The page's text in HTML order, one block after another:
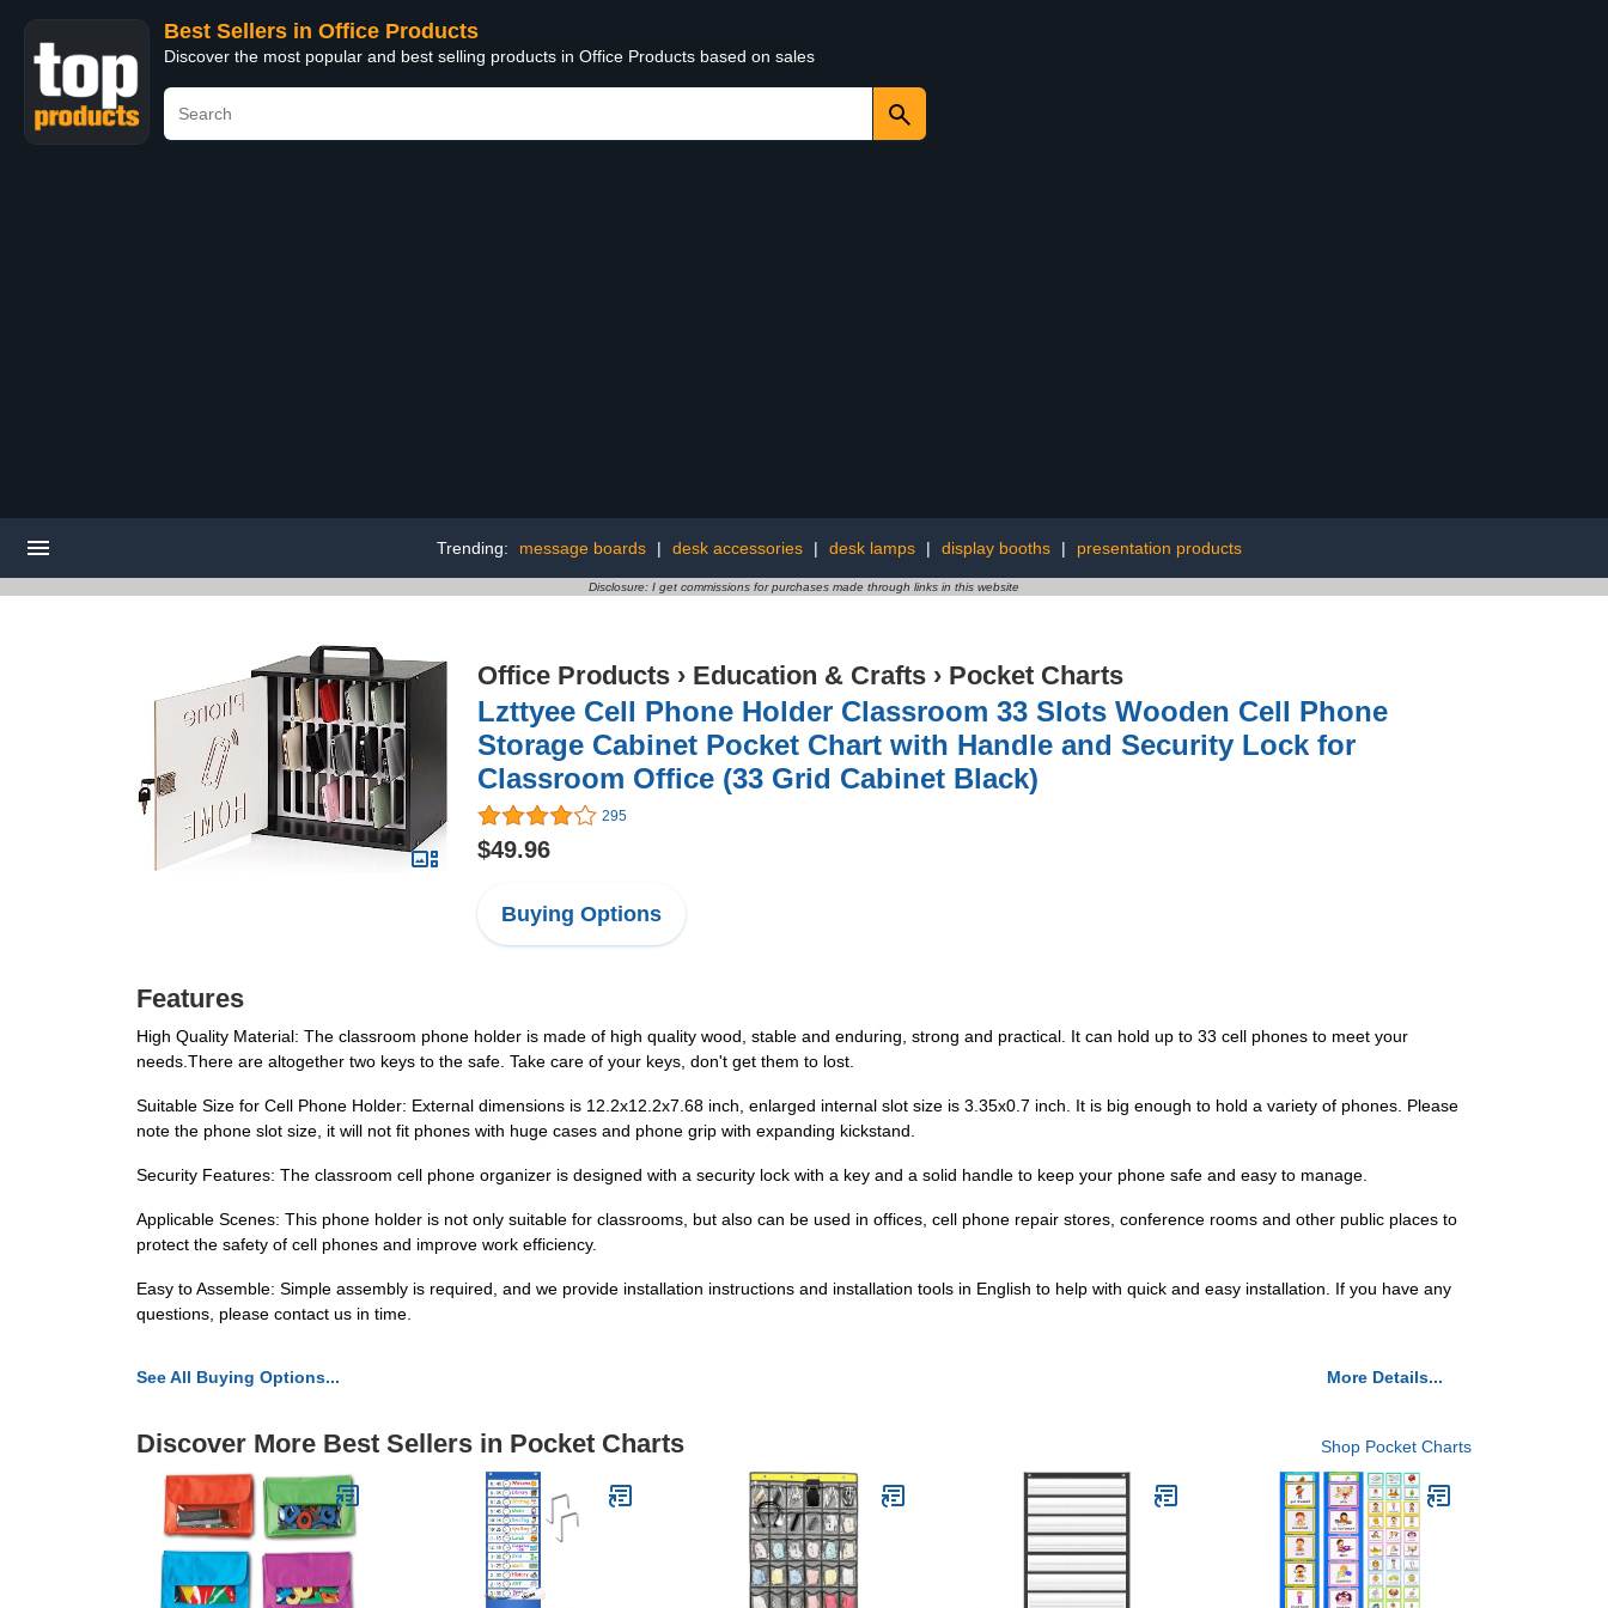
Best Sellers in Office Products
Discover the most popular and best selling products in Office Products based on sales
Trending: message boards | desk accessories | desk lamps | display booths | presentation products
Disclosure: I get commissions for purchases made through links in this website
Office Products › Education & Crafts › Pocket Charts
Lzttyee Cell Phone Holder Classroom 33 Slots Wooden Cell Phone
Storage Cabinet Pocket Chart with Handle and Security Lock for
Classroom Office (33 Grid Cabinet Black)
295
$49.96
Buying Options
Features
High Quality Material: The classroom phone holder is made of high quality wood, stable and enduring, strong and practical. It can hold up to 33 cell phones to meet your
needs.There are altogether two keys to the safe. Take care of your keys, don't get them to lost.
Suitable Size for Cell Phone Holder: External dimensions is 12.2x12.2x7.68 inch, enlarged internal slot size is 3.35x0.7 inch. It is big enough to hold a variety of phones. Please
note the phone slot size, it will not fit phones with huge cases and phone grip with expanding kickstand.
Security Features: The classroom cell phone organizer is designed with a security lock with a key and a solid handle to keep your phone safe and easy to manage.
Applicable Scenes: This phone holder is not only suitable for classrooms, but also can be used in offices, cell phone repair stores, conference rooms and other public places to
protect the safety of cell phones and improve work efficiency.
Easy to Assemble: Simple assembly is required, and we provide installation instructions and installation tools in English to help with quick and easy installation. If you have any
questions, please contact us in time.
See All Buying Options... More Details...
Discover More Best Sellers in Pocket Charts Shop Pocket Charts